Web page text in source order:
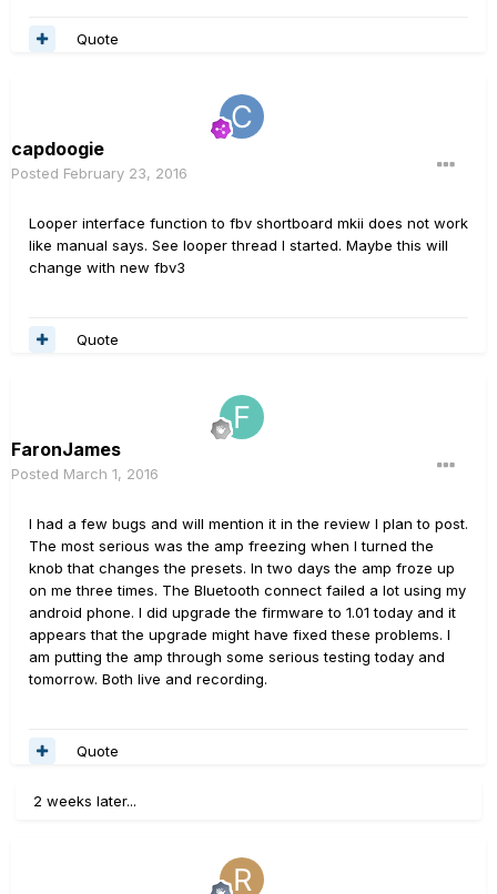
Quote
capdoogie
Posted February 23, 2016
Looper interface function to fbv shortboard mkii does not work
like manual says. See looper thread I started. Maybe this will
change with new fbv3
Quote
FaronJames
Posted March 1, 2016
I had a few bugs and will mention it in the review I plan to post.
The most serious was the amp freezing when I turned the
knob that changes the presets. In two days the amp froze up
on me three times. The Bluetooth connect failed a lot using my
android phone. I did upgrade the firmware to 1.01 today and it
appears that the upgrade might have fixed these problems. I
am putting the amp through some serious testing today and
tomorrow. Both live and recording.
Quote
2 weeks later...